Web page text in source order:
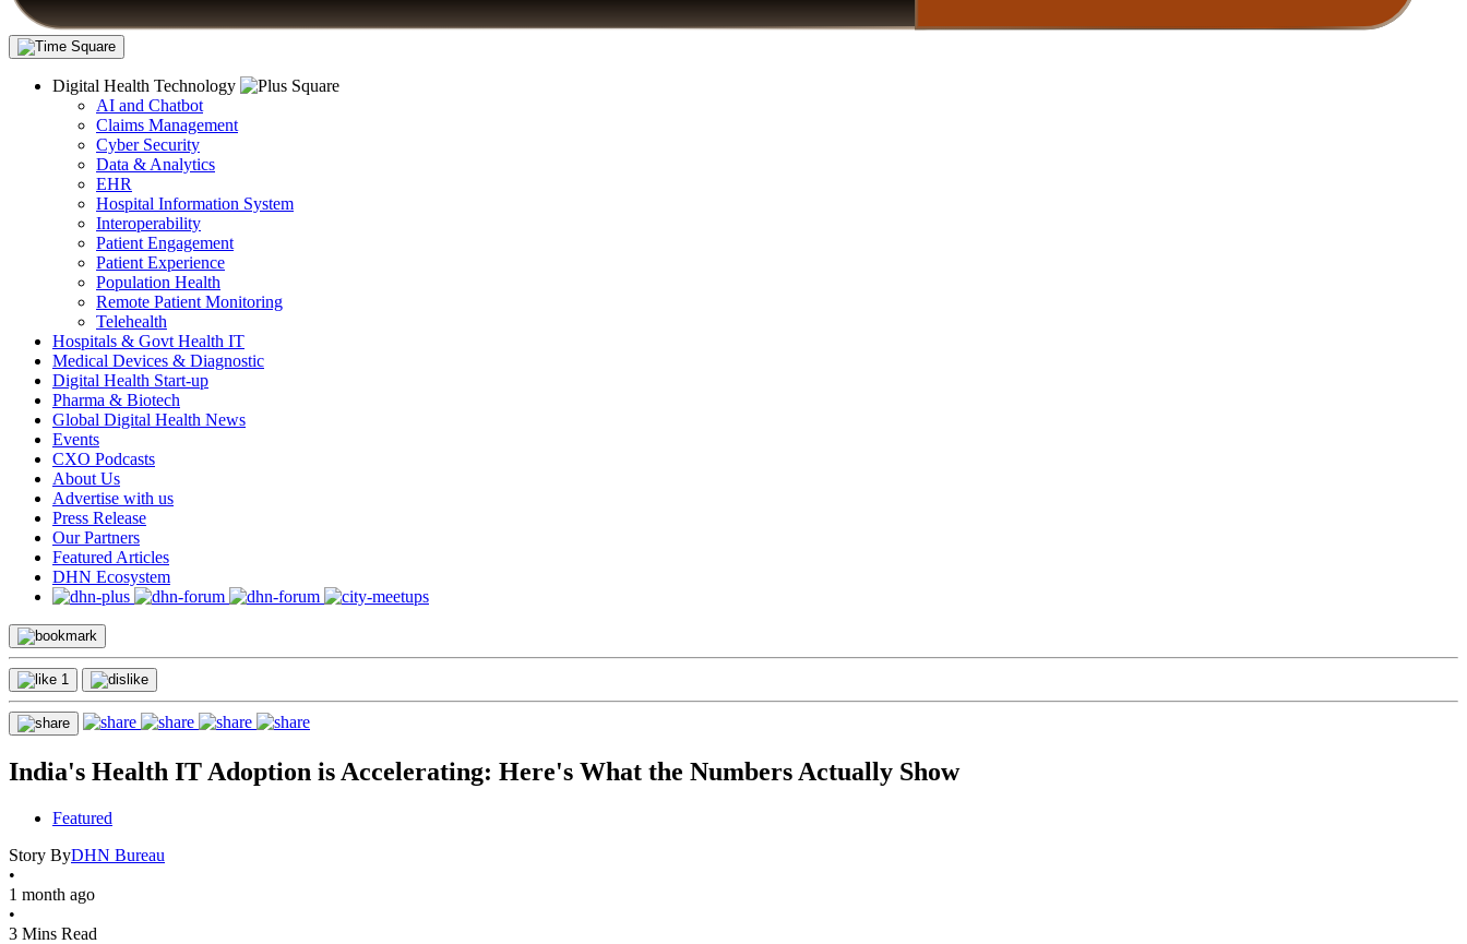
Digital Health Technology
AI and Chatbot
Claims Management
Cyber Security
Data & Analytics
EHR
Hospital Information System
Interoperability
Patient Engagement
Patient Experience
Population Health
Remote Patient Monitoring
Telehealth
Hospitals & Govt Health IT
Medical Devices & Diagnostic
Digital Health Start-up
Pharma & Biotech
Global Digital Health News
Events
CXO Podcasts
About Us
Advertise with us
Press Release
Our Partners
Featured Articles
DHN Ecosystem
1
India's Health IT Adoption is Accelerating: Here's What the Numbers Actually Show
Featured
Story ByDHN Bureau
•
1 month ago
•
3 Mins Read